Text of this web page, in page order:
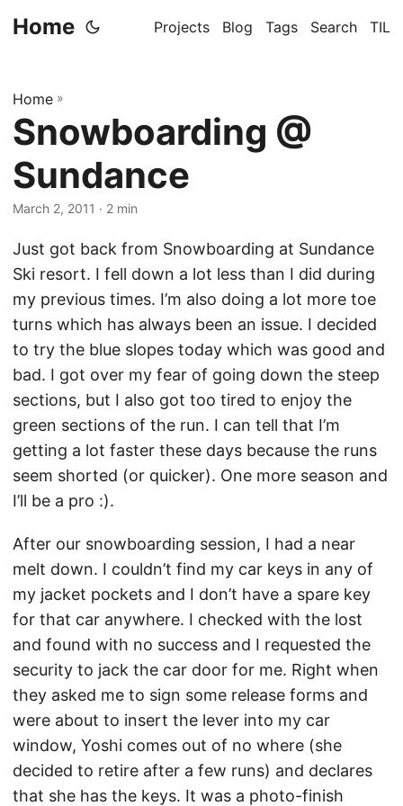
Home Projects Blog Tags Search TIL
Home »
Snowboarding @
Sundance
March 2, 2011 · 2 min
Just got back from Snowboarding at Sundance
Ski resort. I fell down a lot less than I did during
my previous times. I’m also doing a lot more toe
turns which has always been an issue. I decided
to try the blue slopes today which was good and
bad. I got over my fear of going down the steep
sections, but I also got too tired to enjoy the
green sections of the run. I can tell that I’m
getting a lot faster these days because the runs
seem shorted (or quicker). One more season and
I’ll be a pro :).
After our snowboarding session, I had a near
melt down. I couldn’t find my car keys in any of
my jacket pockets and I don’t have a spare key
for that car anywhere. I checked with the lost
and found with no success and I requested the
security to jack the car door for me. Right when
they asked me to sign some release forms and
were about to insert the lever into my car
window, Yoshi comes out of no where (she
decided to retire after a few runs) and declares
that she has the keys. It was a photo-finish